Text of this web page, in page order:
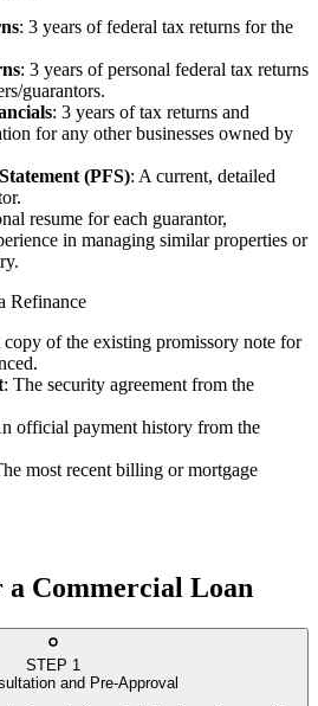
: 3 years of federal tax returns for the
: 3 years of personal federal tax returns
guarantors.
: 3 years of tax returns and
for any other businesses owned by
(PFS): A current, detailed
resume for each guarantor,
in managing similar properties or
Refinance
copy of the existing promissory note for
: The security agreement from the
official payment history from the
most recent billing or mortgage
Commercial Loan
STEP 1
and Pre-Approval